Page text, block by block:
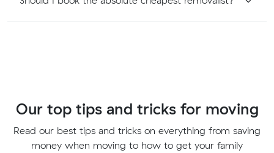
Our top tips and tricks for moving
Read our best tips and tricks on everything from saving
money when moving to how to get your family